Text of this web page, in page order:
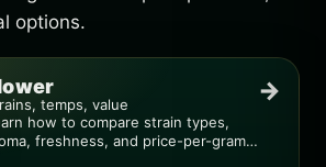
options.
temps, value
how to compare strain types,
freshness, and price-per-gram
→